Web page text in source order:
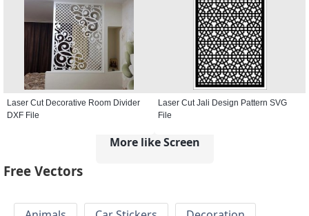
Laser Cut Decorative Room Divider
DXF File
Laser Cut Jali Design Pattern SVG
File
More like Screen
Free Vectors